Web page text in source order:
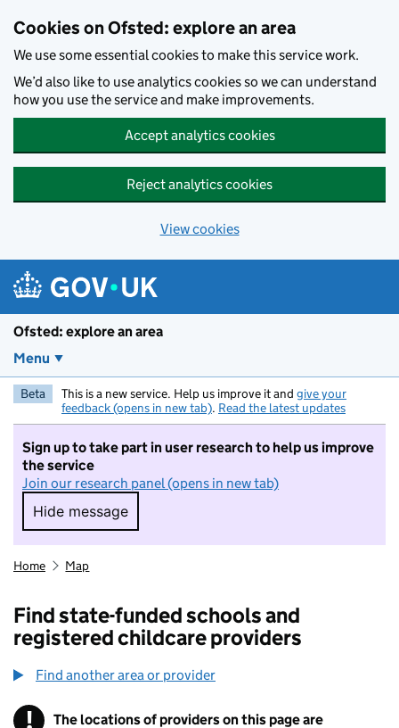
Cookies on Ofsted: explore an area
We use some essential cookies to make this service work.
We’d also like to use analytics cookies so we can understand
how you use the service and make improvements.
Accept analytics cookies
Reject analytics cookies
View cookies
Ofsted: explore an area
Menu
Beta This is a new service. Help us improve it and give your
feedback (opens in new tab). Read the latest updates
Sign up to take part in user research to help us improve
the service
Join our research panel (opens in new tab)
Hide message
Hide message. I do not want to take part in
Home Map
Find state-funded schools and
registered childcare providers
Find another area or provider
! Information
The locations of providers on this page are